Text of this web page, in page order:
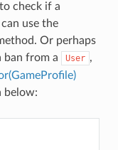
check if a
use the
Or perhaps
from a
User ,
below: